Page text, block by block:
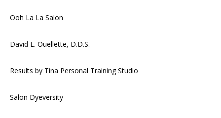
Ooh La La Salon
David L. Ouellette, D.D.S.
Results by Tina Personal Training Studio
Salon Dyeversity